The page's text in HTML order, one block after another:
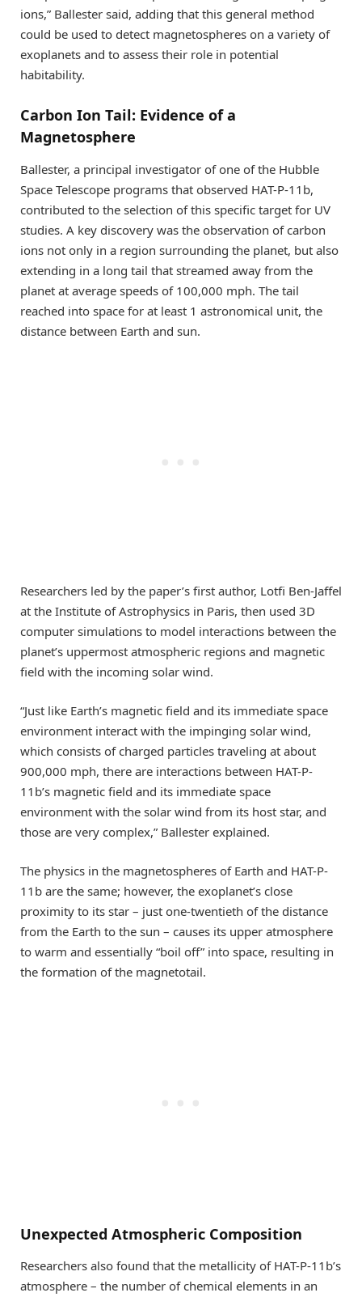
ions,” Ballester said, adding that this general method
could be used to detect magnetospheres on a variety of
exoplanets and to assess their role in potential
habitability.
Carbon Ion Tail: Evidence of a
Magnetosphere
Ballester, a principal investigator of one of the Hubble
Space Telescope programs that observed HAT-P-11b,
contributed to the selection of this specific target for UV
studies. A key discovery was the observation of carbon
ions not only in a region surrounding the planet, but also
extending in a long tail that streamed away from the
planet at average speeds of 100,000 mph. The tail
reached into space for at least 1 astronomical unit, the
distance between Earth and sun.
Researchers led by the paper’s first author, Lotfi Ben-Jaffel
at the Institute of Astrophysics in Paris, then used 3D
computer simulations to model interactions between the
planet’s uppermost atmospheric regions and magnetic
field with the incoming solar wind.
“Just like Earth’s magnetic field and its immediate space
environment interact with the impinging solar wind,
which consists of charged particles traveling at about
900,000 mph, there are interactions between HAT-P-
11b’s magnetic field and its immediate space
environment with the solar wind from its host star, and
those are very complex,” Ballester explained.
The physics in the magnetospheres of Earth and HAT-P-
11b are the same; however, the exoplanet’s close
proximity to its star – just one-twentieth of the distance
from the Earth to the sun – causes its upper atmosphere
to warm and essentially “boil off” into space, resulting in
the formation of the magnetotail.
Unexpected Atmospheric Composition
Researchers also found that the metallicity of HAT-P-11b’s
atmosphere – the number of chemical elements in an